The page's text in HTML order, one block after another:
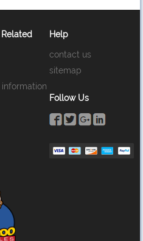
Related Help
contact us
sitemap
Follow Us